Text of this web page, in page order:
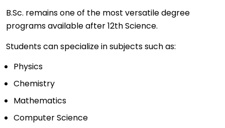
B.Sc. remains one of the most versatile degree
programs available after 12th Science.
Students can specialize in subjects such as:
Physics
Chemistry
Mathematics
Computer Science